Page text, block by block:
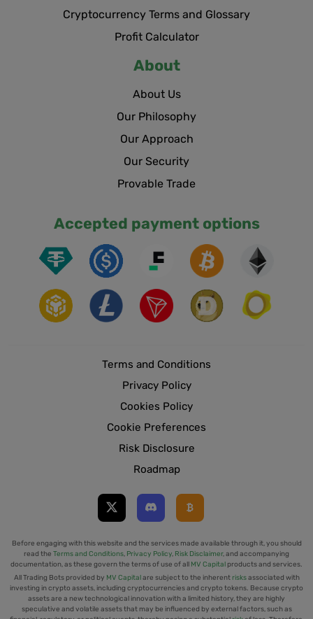
Cryptocurrency Terms and Glossary
Profit Calculator
About
About Us
Our Philosophy
Our Approach
Our Security
Provable Trade
Accepted payment options
Terms and Conditions
Privacy Policy
Cookies Policy
Cookie Preferences
Risk Disclosure
Roadmap
Before engaging with this website and the services made available through it, you should
read the Terms and Conditions, Privacy Policy, Risk Disclaimer, and accompanying
documentation, as these govern the terms of use of all
MV Capital products and services.
All Trading Bots provided by MV Capital are subject to the inherent risksassociated with
investing in crypto assets, including cryptocurrencies and crypto tokens. Because crypto
assets are a new technological innovation with a limited history, they are highly
speculative and volatile assets that may be influenced by external factors, such as